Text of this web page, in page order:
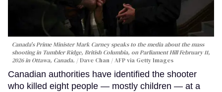
Canada's Prime Minister Mark Carney speaks to the media about the mass
shooting in Tumbler Ridge, British Columbia, on Parliament Hill February 11,
2026 in Ottawa, Canada.
Dave Chan / AFP via Getty Images
Canadian authorities have identified the shooter
who killed eight people — mostly children — at a